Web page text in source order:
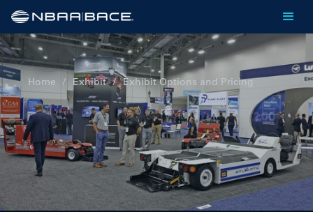
Home / Exhibit / Exhibit Options and Pricing